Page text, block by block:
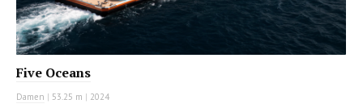
Five Oceans
Damen | 53.25 m | 2024